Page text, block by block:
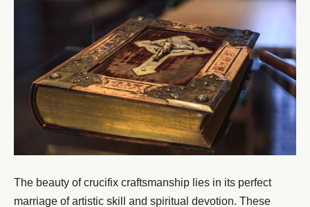
The beauty of crucifix craftsmanship lies in its perfect
marriage of artistic skill and spiritual devotion. These